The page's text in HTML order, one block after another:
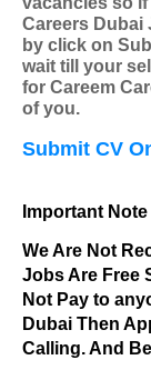
Careers Dubai
by click on
wait till your
for Careem
of you.
Submit CV
Important Note
We Are Not
Jobs Are Free
Not Pay to
Dubai Then
Calling. And